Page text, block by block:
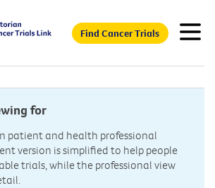
Find Cancer Trials
for
patient and health professional
version is simplified to help people
trials, while the professional view